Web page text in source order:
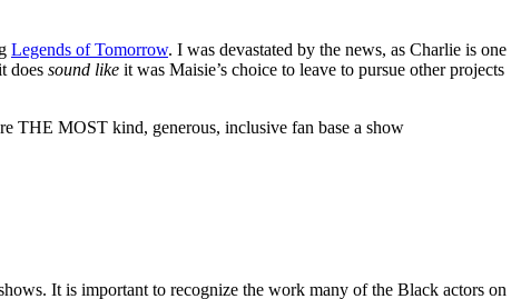
Legends of Tomorrow. I was devastated by the news, as Charlie is one
does sound like it was Maisie’s choice to leave to pursue other projects
THE MOST kind, generous, inclusive fan base a show
It is important to recognize the work many of the Black actors on